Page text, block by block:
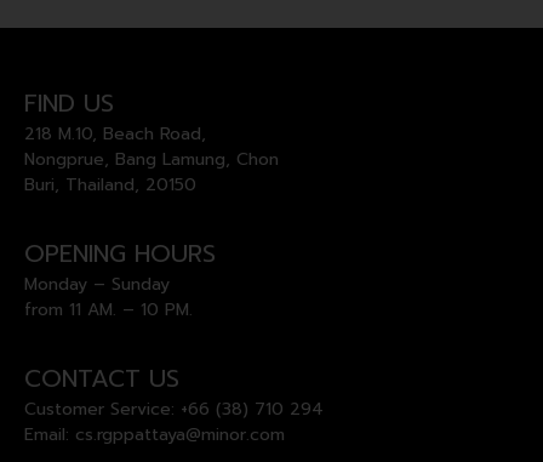
FIND US
218 M.10, Beach Road,
Nongprue, Bang Lamung, Chon
Buri, Thailand, 20150
OPENING HOURS
Monday – Sunday
from 11 AM. – 10 PM.
CONTACT US
Customer Service: +66 (38) 710 294
Email: cs.rgppattaya@minor.com